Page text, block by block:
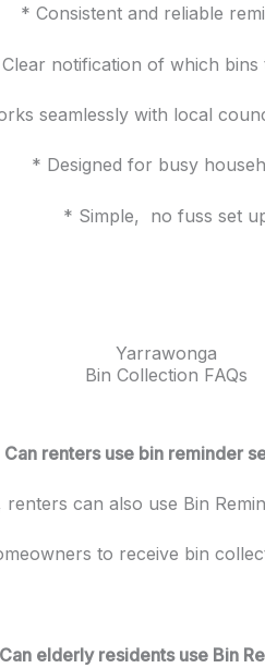
* Consistent and reliable
notification of which
seamlessly with local
* Designed for busy
* Simple, no fuss set
Yarrawonga
Bin Collection FAQs
Can renters use bin reminder
renters can also use Bin
to receive bin
Can elderly residents use Bin